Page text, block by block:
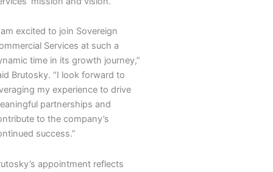
am excited to join Sovereign
Services at such a
time in its growth journey,”
Brutosky. “I look forward to
my experience to drive
partnerships and
to the company’s
success.”
appointment reflects